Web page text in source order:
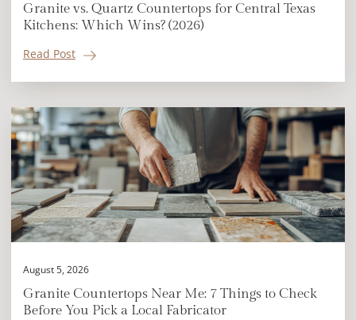
Granite vs. Quartz Countertops for Central Texas
Kitchens: Which Wins? (2026)
Read Post
August 5, 2026
Granite Countertops Near Me: 7 Things to Check
Before You Pick a Local Fabricator